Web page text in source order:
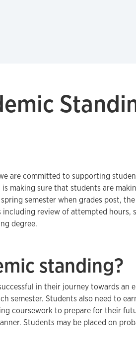
are committed to supporting
making sure that students are
semester when grades post,
review of attempted hours,
degree.
standing?
in their journey towards an
semester. Students also need to
coursework to prepare for their
Students may be placed on